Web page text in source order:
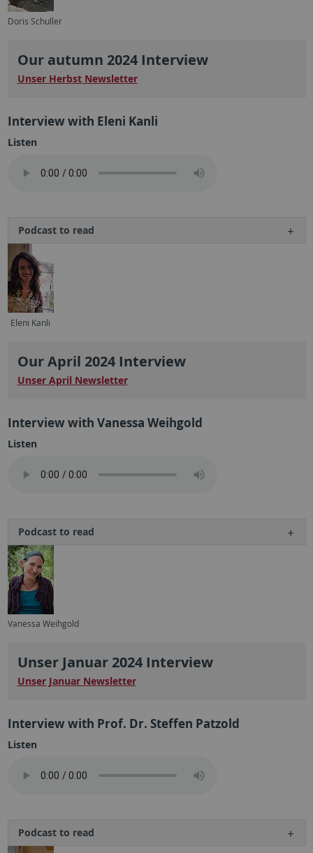
Doris Schuller
Our autumn 2024 Interview
Unser Herbst Newsletter
Interview with Eleni Kanli
Listen
Podcast to read
Eleni Kanli
Our April 2024 Interview
Unser April Newsletter
Interview with Vanessa Weihgold
Listen
Podcast to read
Vanessa Weihgold
Unser Januar 2024 Interview
Unser Januar Newsletter
Interview with Prof. Dr. Steffen Patzold
Listen
Podcast to read